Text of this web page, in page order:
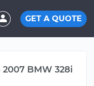
GET A QUOTE
BMW 328i